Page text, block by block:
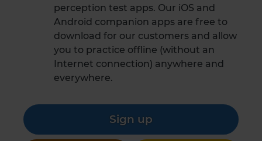
perception test apps. Our iOS and
Android companion apps are free to
download for our customers and allow
you to practice offline (without an
Internet connection) anywhere and
everywhere.
Sign up